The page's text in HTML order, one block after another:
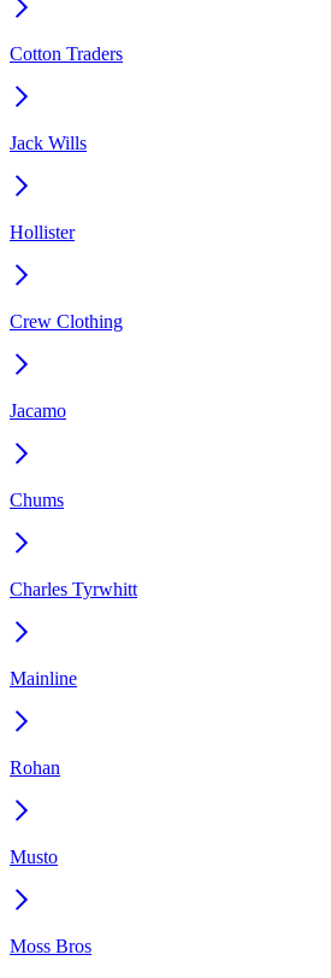
Cotton Traders
Jack Wills
Hollister
Crew Clothing
Jacamo
Chums
Charles Tyrwhitt
Mainline
Rohan
Musto
Moss Bros